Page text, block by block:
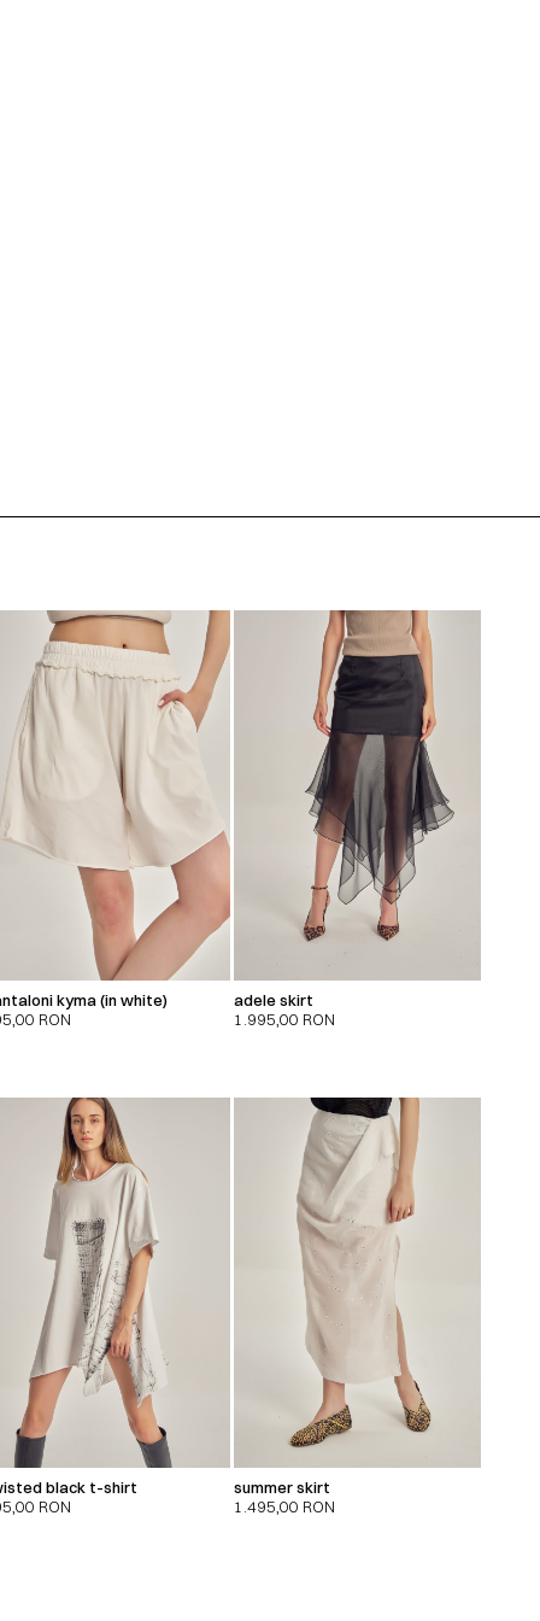
kyma (in white)
RON
adele skirt
1.995,00 RON
black t-shirt
RON
summer skirt
1.495,00 RON